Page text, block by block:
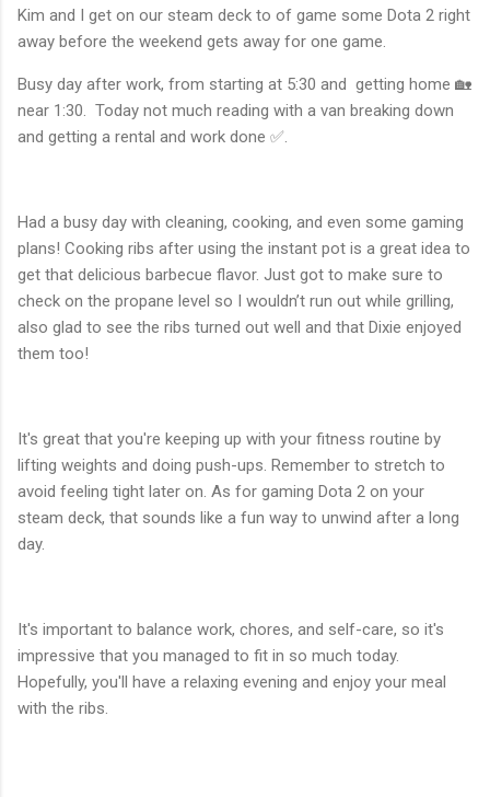
Kim and I get on our steam deck to of game some Dota 2 right
away before the weekend gets away for one game.
Busy day after work, from starting at 5:30 and getting home 🏡
near 1:30. Today not much reading with a van breaking down
and getting a rental and work done ✅.
Had a busy day with cleaning, cooking, and even some gaming
plans! Cooking ribs after using the instant pot is a great idea to
get that delicious barbecue flavor. Just got to make sure to
check on the propane level so I wouldn’t run out while grilling,
also glad to see the ribs turned out well and that Dixie enjoyed
them too!
It's great that you're keeping up with your fitness routine by
lifting weights and doing push-ups. Remember to stretch to
avoid feeling tight later on. As for gaming Dota 2 on your
steam deck, that sounds like a fun way to unwind after a long
day.
It's important to balance work, chores, and self-care, so it's
impressive that you managed to fit in so much today.
Hopefully, you'll have a relaxing evening and enjoy your meal
with the ribs.